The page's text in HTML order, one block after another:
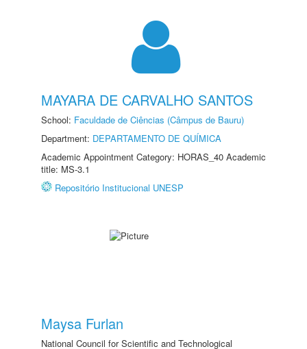
MAYARA DE CARVALHO SANTOS
School: Faculdade de Ciências (Câmpus de Bauru)
Department: DEPARTAMENTO DE QUÍMICA
Academic Appointment Category: HORAS_40 Academic
title: MS-3.1
Repositório Institucional UNESP
Maysa Furlan
National Council for Scientific and Technological